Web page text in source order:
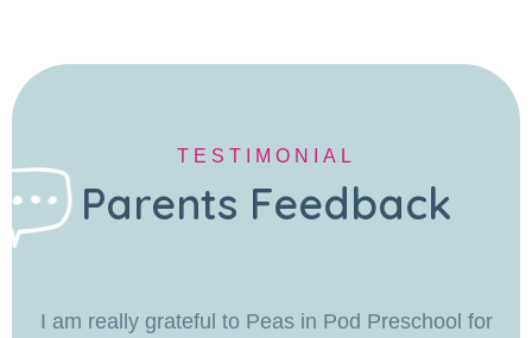
TESTIMONIAL
Parents Feedback
I am really grateful to Peas in Pod Preschool for